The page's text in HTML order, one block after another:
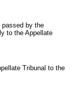
by the
to the Appellate
Tribunal to the